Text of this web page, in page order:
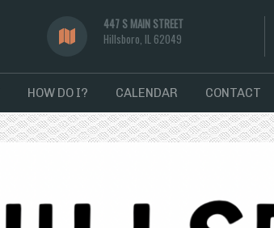
447 S MAIN STREET
Hillsboro, IL 62049
HOW DO I? CALENDAR CONTACT